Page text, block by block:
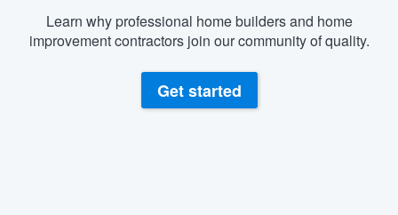
Learn why professional home builders and home
improvement contractors join our community of quality.
Get started